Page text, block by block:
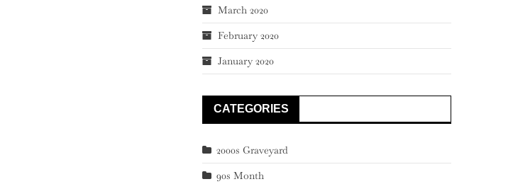
March 2020
February 2020
January 2020
CATEGORIES
2000s Graveyard
90s Month